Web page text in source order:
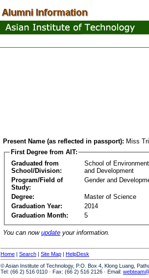
Present Name (as reflected in passport): Miss
First Degree from AIT:
Graduated from
School/Division:
School of
and Development
Program/Field of
Study:
Gender and
Degree:
Master of Science
Graduation Year:
2014
Graduation Month:
5
You can now update your information.
Home | Search | Site Map | HelpDesk
© Asian Institute of Technology, P.O. Box 4, Klong Luang,
Tel: (66 2) 516 0110 · Fax: (66 2) 516 2126 · Email: